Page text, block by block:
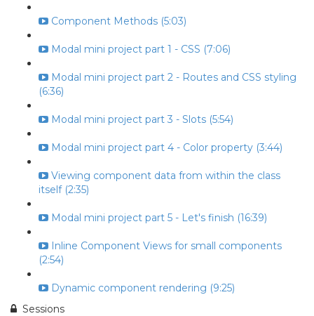
Component Methods (5:03)
Modal mini project part 1 - CSS (7:06)
Modal mini project part 2 - Routes and CSS styling
(6:36)
Modal mini project part 3 - Slots (5:54)
Modal mini project part 4 - Color property (3:44)
Viewing component data from within the class
itself (2:35)
Modal mini project part 5 - Let's finish (16:39)
Inline Component Views for small components
(2:54)
Dynamic component rendering (9:25)
Sessions